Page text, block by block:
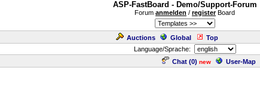
ASP-FastBoard - Demo/Support-Forum
Forum anmelden / registerBoard
Auctions Global Top
Language/Sprache:
Chat (0) new User-Map